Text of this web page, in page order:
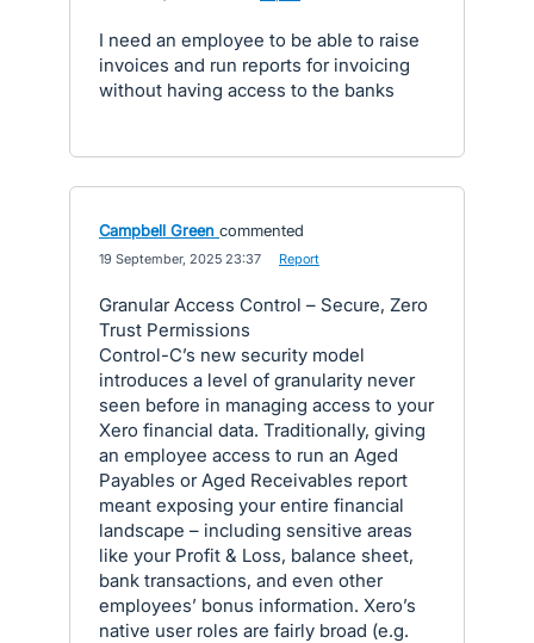
I need an employee to be able to raise
invoices and run reports for invoicing
without having access to the banks
Campbell Green commented
19 September, 2025 23:37 Report
Granular Access Control – Secure, Zero
Trust Permissions
Control-C’s new security model
introduces a level of granularity never
seen before in managing access to your
Xero financial data. Traditionally, giving
an employee access to run an Aged
Payables or Aged Receivables report
meant exposing your entire financial
landscape – including sensitive areas
like your Profit & Loss, balance sheet,
bank transactions, and even other
employees’ bonus information. Xero’s
native user roles are fairly broad (e.g.